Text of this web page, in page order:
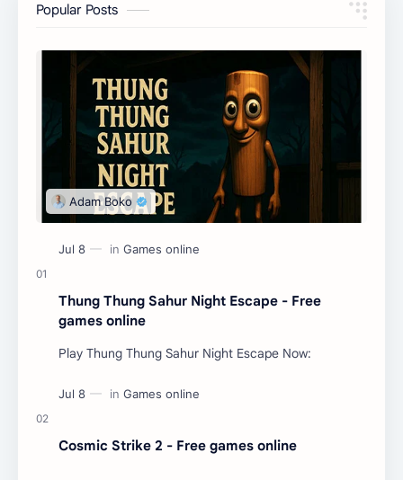
Popular Posts
Thung Thung Sahur Night Escape - Free
games online
Play Thung Thung Sahur Night Escape Now:
Cosmic Strike 2 - Free games online